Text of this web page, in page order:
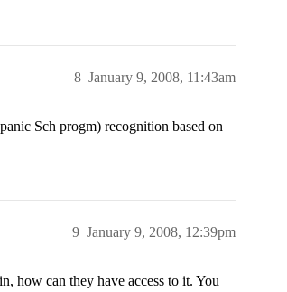
January 9, 2008, 11:43am
8
Sch progm) recognition based on
January 9, 2008, 12:39pm
9
how can they have access to it. You